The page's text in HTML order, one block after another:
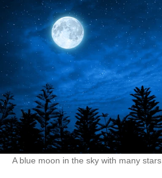
A blue moon in the sky with many stars